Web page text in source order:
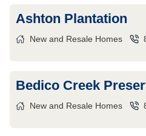
Ashton Plantation
New and Resale Homes
Bedico Creek
New and Resale Homes